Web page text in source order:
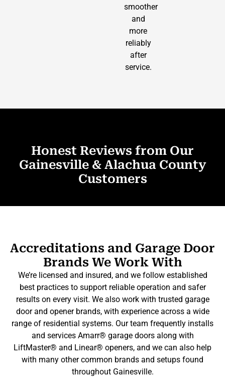
smoother
and
more
reliably
after
service.
Honest Reviews from Our
Gainesville & Alachua County
Customers
Accreditations and Garage Door
Brands We Work With
We’re licensed and insured, and we follow established
best practices to support reliable operation and safer
results on every visit. We also work with trusted garage
door and opener brands, with experience across a wide
range of residential systems. Our team frequently installs
and services Amarr® garage doors along with
LiftMaster® and Linear® openers, and we can also help
with many other common brands and setups found
throughout Gainesville.